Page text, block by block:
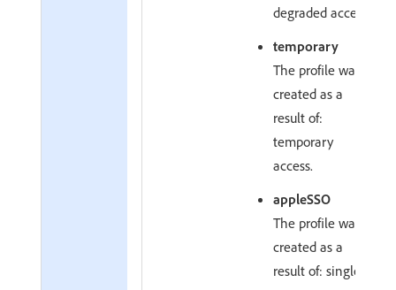
degraded access.
temporary
The profile was
created as a
result of:
temporary
access.
appleSSO
The profile was
created as a
result of: single